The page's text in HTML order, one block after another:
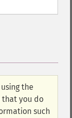
the
that you do
such